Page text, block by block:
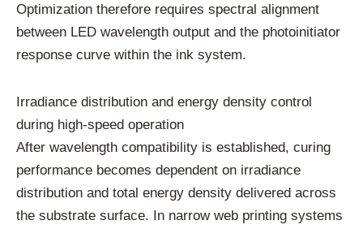
Optimization therefore requires spectral alignment
between LED wavelength output and the photoinitiator
response curve within the ink system.
Irradiance distribution and energy density control
during high-speed operation
After wavelength compatibility is established, curing
performance becomes dependent on irradiance
distribution and total energy density delivered across
the substrate surface. In narrow web printing systems